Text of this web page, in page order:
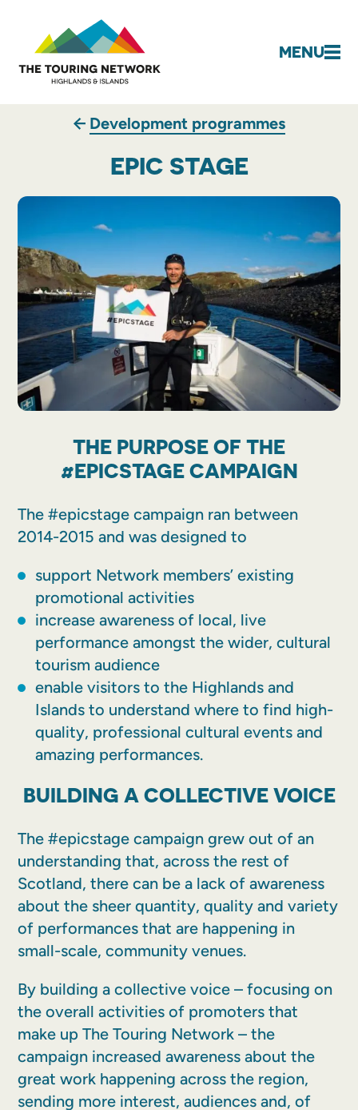
MENU
Development programmes
EPIC STAGE
THE PURPOSE OF THE
#EPICSTAGE CAMPAIGN
The #epicstage campaign ran between
2014-2015 and was designed to
support Network members’ existing
promotional activities
increase awareness of local, live
performance amongst the wider, cultural
tourism audience
enable visitors to the Highlands and
Islands to understand where to find high-
quality, professional cultural events and
amazing performances.
BUILDING A COLLECTIVE VOICE
The #epicstage campaign grew out of an
understanding that, across the rest of
Scotland, there can be a lack of awareness
about the sheer quantity, quality and variety
of performances that are happening in
small-scale, community venues.
By building a collective voice – focusing on
the overall activities of promoters that
make up The Touring Network – the
campaign increased awareness about the
great work happening across the region,
sending more interest, audiences and, of